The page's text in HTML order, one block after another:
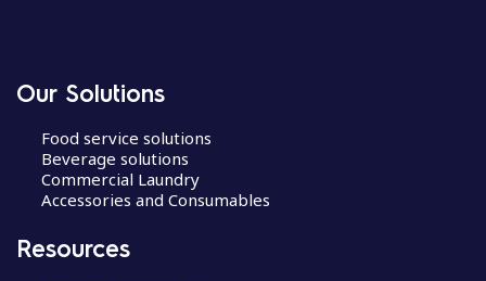
Our Solutions
Food service solutions
Beverage solutions
Commercial Laundry
Accessories and Consumables
Resources